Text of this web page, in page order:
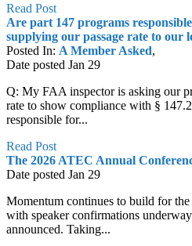
Read Post
Are part 147 programs
supplying our passage rate to our
Posted In: A Member Asked,
Date posted Jan 29
Q: My FAA inspector is asking our
rate to show compliance with §
responsible for...
Read Post
The 2026 ATEC Annual
Date posted Jan 29
Momentum continues to build for
with speaker confirmations
announced. Taking...